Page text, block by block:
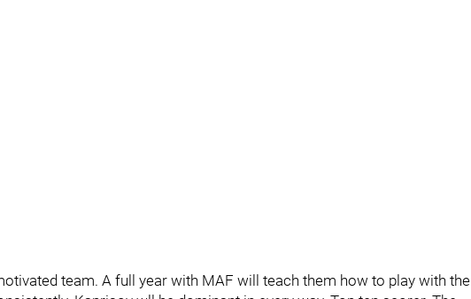
team. A full year with MAF will teach them how to play with the